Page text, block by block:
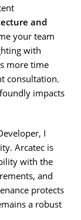
and
your team
with
more time
consultation.
impacts
I
Arcatec is
with the
and
protects
a robust